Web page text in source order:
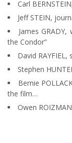
Carl
Jeff STEIN,
James
the Condor”
David
Stephen
Bernie
the film…
Owen